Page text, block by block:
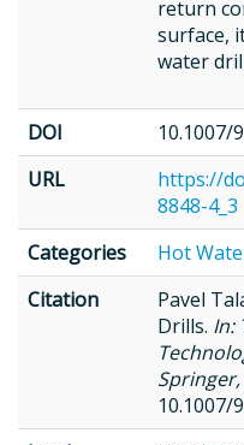
return
surface,
water
DOI
10.1007/
URL
https://
8848-4_3
Categories
Hot
Citation
Pavel
Drills. In:
10.1007/